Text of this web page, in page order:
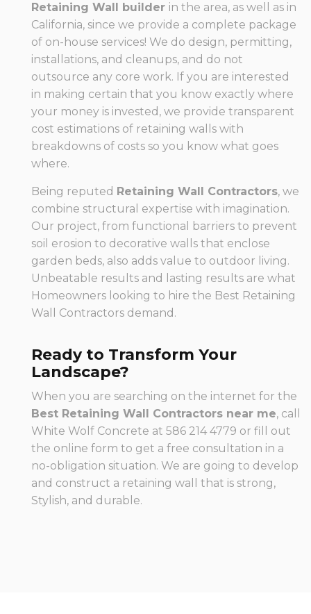
Retaining Wall builder in the area, as well as in
California, since we provide a complete package
of on-house services! We do design, permitting,
installations, and cleanups, and do not
outsource any core work. If you are interested
in making certain that you know exactly where
your money is invested, we provide transparent
cost estimations of retaining walls with
breakdowns of costs so you know what goes
where.
Being reputed Retaining Wall Contractors, we
combine structural expertise with imagination.
Our project, from functional barriers to prevent
soil erosion to decorative walls that enclose
garden beds, also adds value to outdoor living.
Unbeatable results and lasting results are what
Homeowners looking to hire the Best Retaining
Wall Contractors demand.
Ready to Transform Your
Landscape?
When you are searching on the internet for the
Best Retaining Wall Contractors near me, call
White Wolf Concrete at 586 214 4779 or fill out
the online form to get a free consultation in a
no-obligation situation. We are going to develop
and construct a retaining wall that is strong,
Stylish, and durable.